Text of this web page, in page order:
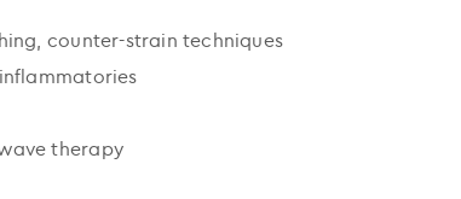
counter-strain techniques
therapy